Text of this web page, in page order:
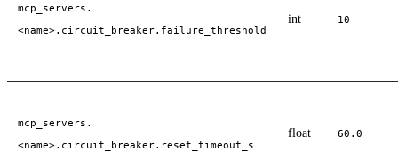
mcp_servers.
<name>.circuit_breaker.failure_threshold
int 10
mcp_servers.
<name>.circuit_breaker.reset_timeout_s
float 60.0